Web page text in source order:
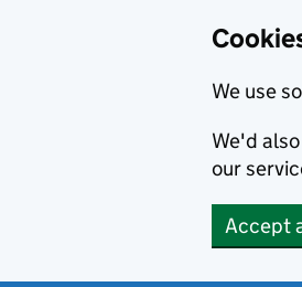
We use
We'd
our
Accept